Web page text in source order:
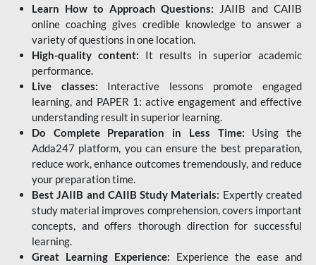
Learn How to Approach Questions: JAIIB and CAIIB
online coaching gives credible knowledge to answer a
variety of questions in one location.
High-quality content: It results in superior academic
performance.
Live classes: Interactive lessons promote engaged
learning, and PAPER 1: active engagement and effective
understanding result in superior learning.
Do Complete Preparation in Less Time: Using the
Adda247 platform, you can ensure the best preparation,
reduce work, enhance outcomes tremendously, and reduce
your preparation time.
Best JAIIB and CAIIB Study Materials: Expertly created
study material improves comprehension, covers important
concepts, and offers thorough direction for successful
learning.
Great Learning Experience: Experience the ease and